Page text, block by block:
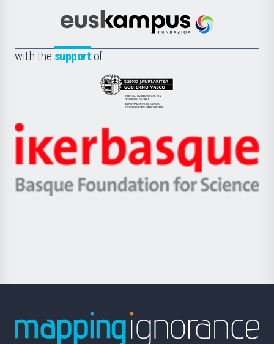
Científica
la
Euskampus
with the support of
Eusko
Jaurlaritza
Zientzia,
Unibertsitatea
Berrikuntza
Ikerbasque
-
Basque